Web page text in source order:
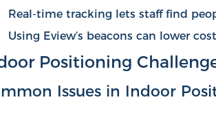
Real-time tracking lets staff find
Using Eview’s beacons can lower
Positioning
Issues in Indoor